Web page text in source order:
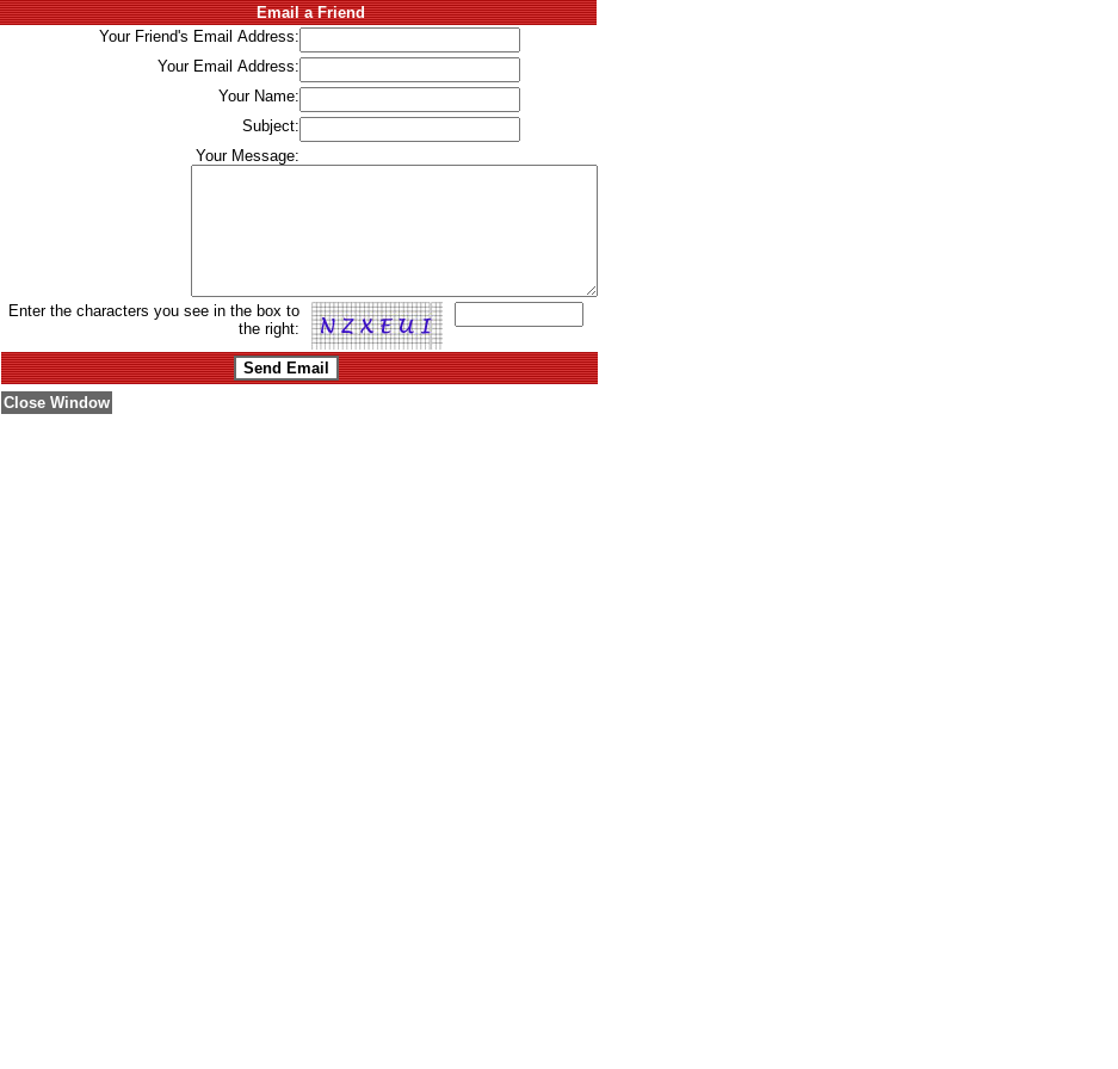
Email a Friend
Your Friend's Email Address:
Your Email Address:
Your Name:
Subject:
Your Message:
Enter the characters you see in the box to
the right:
Close Window